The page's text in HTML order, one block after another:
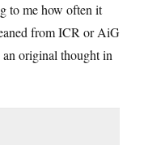
to me how often it
from ICR or AiG
an original thought in